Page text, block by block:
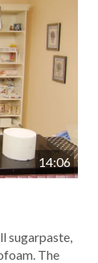
14:06
sugarpaste,
The